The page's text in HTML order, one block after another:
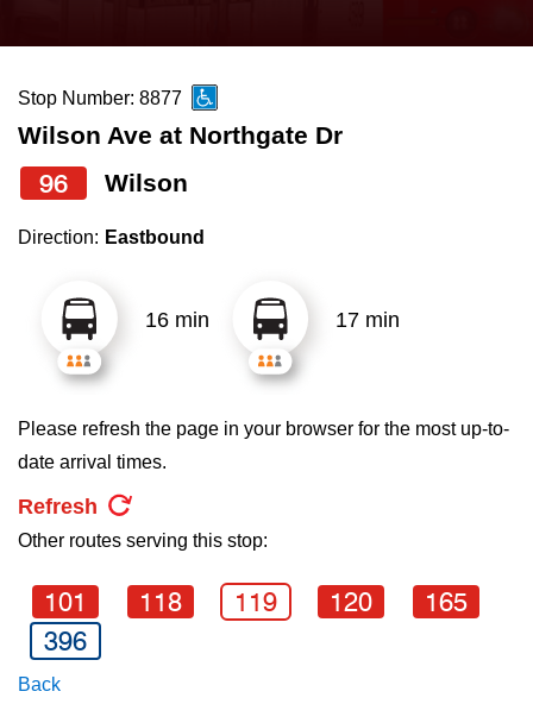
News
Diversity
Explore Toronto
Jobs
The Interchange
TTC Shop
My TTC e-Services
the
and
down
arrow
to
select
Route
pressing
the
Enter
key.
Stop Number: 8877
Wilson Ave at Northgate Dr
96 Wilson
Direction: Eastbound
16 min 17 min
Please refresh the page in your browser for the most up-to-
date arrival times.
Refresh
Other routes serving this stop:
101 118 119 120
165
396
Back